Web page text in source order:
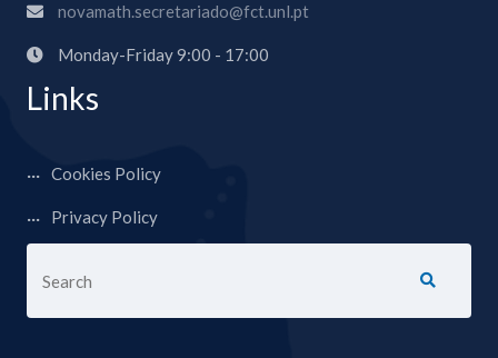
novamath.secretariado@fct.unl.pt
Monday-Friday 9:00 - 17:00
Links
Cookies Policy
Privacy Policy